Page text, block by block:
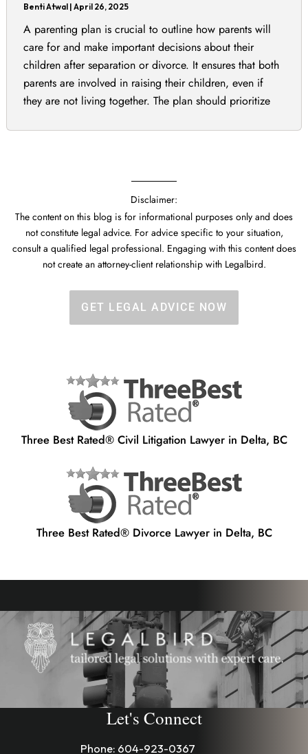
Benti Atwal |April 26, 2025
A parenting plan is crucial to outline how parents will
care for and make important decisions about their
children after separation or divorce. It ensures that both
parents are involved in raising their children, even if
they are not living together. The plan should prioritize
Disclaimer:
The content on this blog is for informational purposes only and does
not constitute legal advice. For advice specific to your situation,
consult a qualified legal professional. Engaging with this content does
not create an attorney-client relationship with Legalbird.
GET LEGAL ADVICE NOW
Three Best Rated® Civil Litigation Lawyer in Delta, BC
Three Best Rated® Divorce Lawyer in Delta, BC
Let's Connect
Phone: 604-923-0367